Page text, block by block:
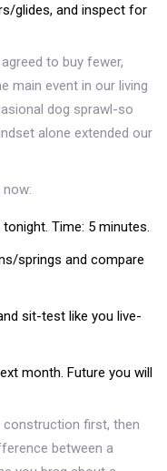
glides, and inspect for
to buy fewer,
main event in our living
dog sprawl-so
alone extended our
Time: 5 minutes.
springs and compare
sit-test like you live-
month. Future you will
construction first, then
between a